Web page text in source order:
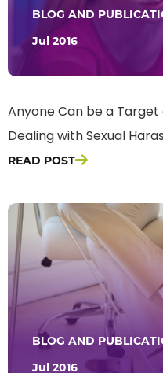
BLOG AND
Jul 2016
Anyone Can be a Target
Dealing with Sexual
READ POST
BLOG AND
Jul 2016